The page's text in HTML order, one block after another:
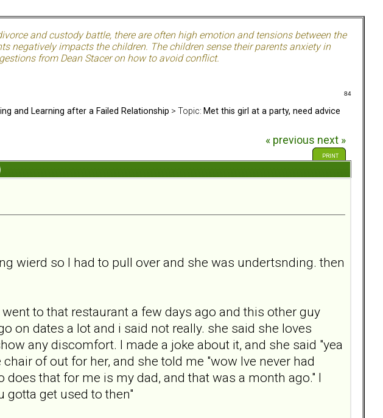
and custody battle, there are often high emotion and tensions between the
negatively impacts the children. The children sense their parents anxiety in
from Dean Stacer on how to avoid conflict.
84
and Learning after a Failed Relationship > Topic: Met this girl at a party, need advice
« previous next »
PRINT
wierd so I had to pull over and she was undertsnding. then
to that restaurant a few days ago and this other guy
on dates a lot and i said not really. she said she loves
any discomfort. I made a joke about it, and she said "yea
of out for her, and she told me "wow Ive never had
that for me is my dad, and that was a month ago." I
gotta get used to then"